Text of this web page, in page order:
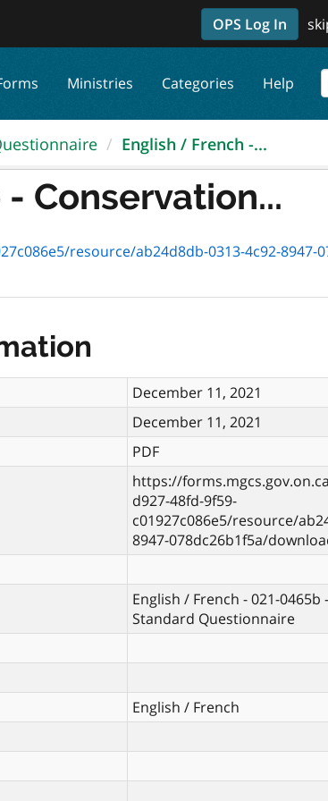
OPS Log In
Ministries Categories Help
English / French -...
Conservation...
resource/ab24d8db-0313-4c92-8947-
December 11, 2021
December 11, 2021
PDF
https://
d927-48fd-9f59-
c01927c086e5/resource/
8947-078dc26b1f5a/
English / French - 021-0465b
Standard Questionnaire
English / French